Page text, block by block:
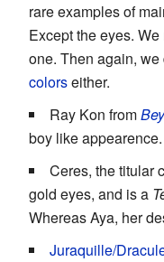
rare examples of
Except the eyes.
one. Then again,
colorseither.
Ray Kon from
boy like
Ceres, the titular
gold eyes, and is a
Whereas Aya, her
Juraquille/